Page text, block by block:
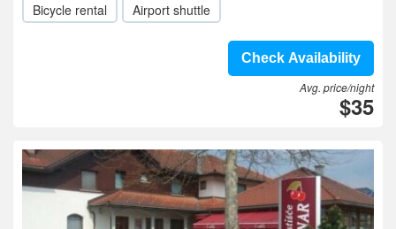
Bicycle rental
Airport shuttle
Check Availability
Avg. price/night
$35